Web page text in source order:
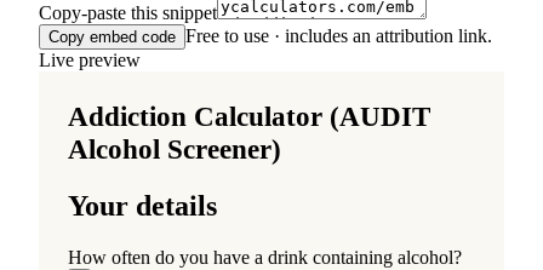
Copy-paste this snippet
Copy embed code Free to use · includes an attribution link.
Live preview